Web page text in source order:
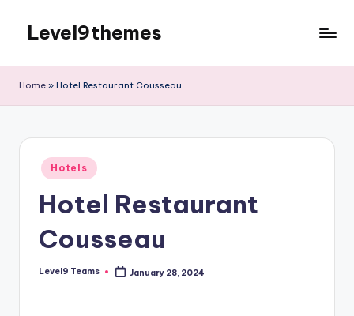
content
Level9themes
Home » Hotel Restaurant Cousseau
Posted
in
Hotels
Hotel Restaurant
Cousseau
Posted
Level9 Teams January 28, 2024